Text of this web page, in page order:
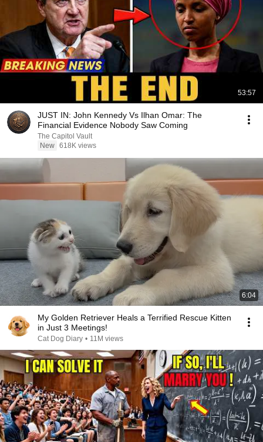
53:57
JUST IN: John Kennedy Vs Ilhan Omar: The
Financial Evidence Nobody Saw Coming
The Capitol Vault
New 618K views
6:04
My Golden Retriever Heals a Terrified Rescue Kitten
in Just 3 Meetings!
Cat Dog Diary • 11M views